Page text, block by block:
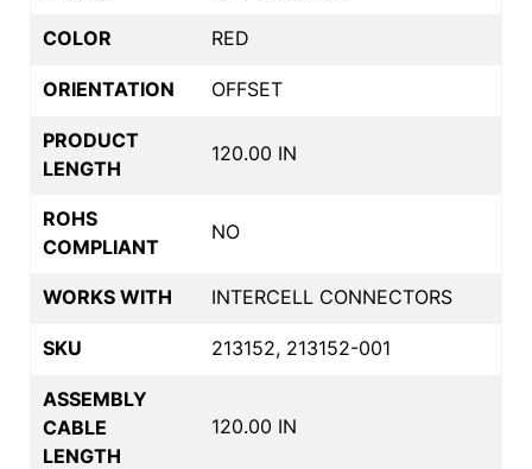
COLOR RED
ORIENTATION OFFSET
PRODUCT
LENGTH
120.00 IN
ROHS
COMPLIANT
NO
WORKS WITH INTERCELL CONNECTORS
SKU 213152, 213152-001
ASSEMBLY
CABLE
LENGTH
120.00 IN